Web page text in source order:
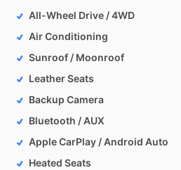
All-Wheel Drive / 4WD
Air Conditioning
Sunroof / Moonroof
Leather Seats
Backup Camera
Bluetooth / AUX
Apple CarPlay / Android Auto
Heated Seats